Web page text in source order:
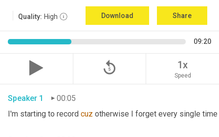
Quality: High Download Share
09:20
replay_5 1x
Speed
Speaker 1
00:05
I'm starting to record cuz